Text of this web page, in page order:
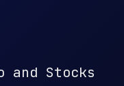
and Stocks